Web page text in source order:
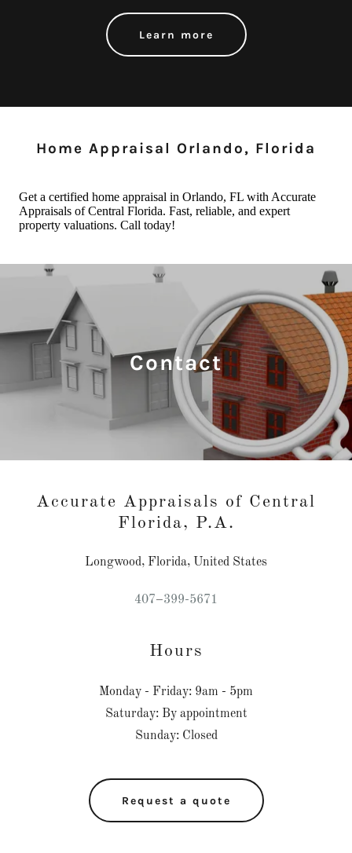
Learn more
Home Appraisal Orlando, Florida
Contact
Accurate Appraisals of Central
Florida, P.A.
Longwood, Florida, United States
407–399-5671
Hours
Monday - Friday: 9am - 5pm
Saturday: By appointment
Sunday: Closed
Request a quote